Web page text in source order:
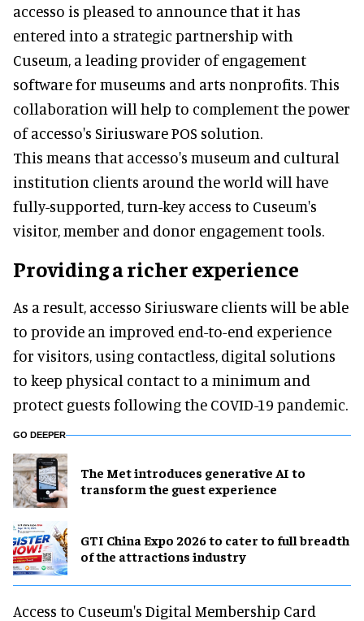
accesso is pleased to announce that it has
entered into a strategic partnership with
Cuseum, a leading provider of engagement
software for museums and arts nonprofits. This
collaboration will help to complement the power
of accesso's Siriusware POS solution.
This means that accesso's museum and cultural
institution clients around the world will have
fully-supported, turn-key access to Cuseum's
visitor, member and donor engagement tools.
Providing a richer experience
As a result, accesso Siriusware clients will be able
to provide an improved end-to-end experience
for visitors, using contactless, digital solutions
to keep physical contact to a minimum and
protect guests following the COVID-19 pandemic.
GO DEEPER
The Met introduces generative AI to
transform the guest experience
GTI China Expo 2026 to cater to full breadth
of the attractions industry
Access to Cuseum's Digital Membership Card